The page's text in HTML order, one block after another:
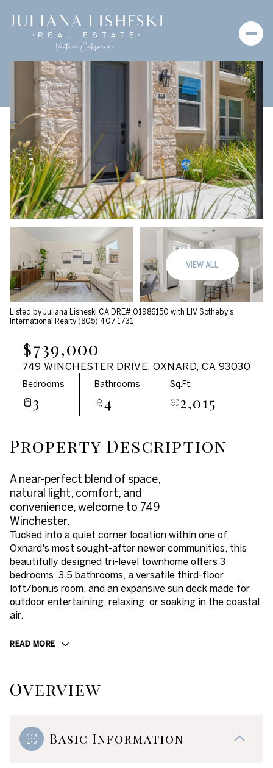
VIEW ALL
Listed by Juliana Lisheski CA DRE# 01986150 with LIV Sotheby's
International Realty (805) 407-1731
$739,000
749 WINCHESTER DRIVE, OXNARD, CA 93030
Bedrooms
3
Bathrooms
4
Sq.Ft.
2,015
Property Description
A near-perfect blend of space,
natural light, comfort, and
convenience, welcome to 749
Winchester.
Tucked into a quiet corner location within one of
Oxnard's most sought-after newer communities, this
beautifully designed tri-level townhome offers 3
bedrooms, 3.5 bathrooms, a versatile third-floor
loft/bonus room, and an expansive sun deck made for
outdoor entertaining, relaxing, or soaking in the coastal
air.
READ MORE
Overview
Basic Information
09
Aug
Monday
10
Aug